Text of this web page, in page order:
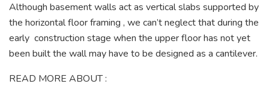
Although basement walls act as vertical slabs supported by
the horizontal floor framing , we can’t neglect that during the
early construction stage when the upper floor has not yet
been built the wall may have to be designed as a cantilever.
READ MORE ABOUT :